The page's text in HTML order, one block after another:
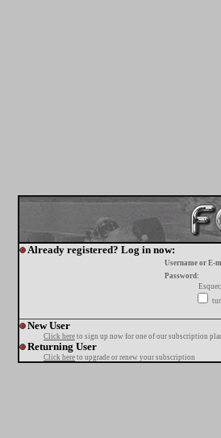
Already registered? Log in now:
Username or E-
Password:
New User
Click here to sign up now for one of our subscription
Returning User
Click here to upgrade or renew your subscription